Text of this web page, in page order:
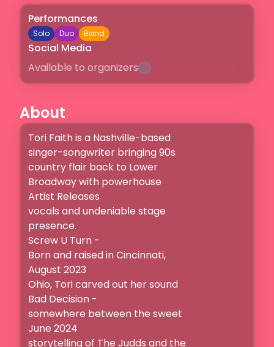
Performances
Solo Duo Band
Social Media
Available to organizers
About
Tori Faith is a Nashville-based
singer-songwriter bringing 90s
country flair back to Lower
Broadway with powerhouse
Artist Releases
vocals and undeniable stage
presence.
Screw U Turn -
Born and raised in Cincinnati,
August 2023
Ohio, Tori carved out her sound
Bad Decision -
somewhere between the sweet
June 2024
storytelling of The Judds and the